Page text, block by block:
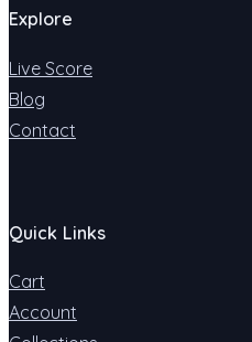
Explore
Live Score
Blog
Contact
Quick Links
Cart
Account